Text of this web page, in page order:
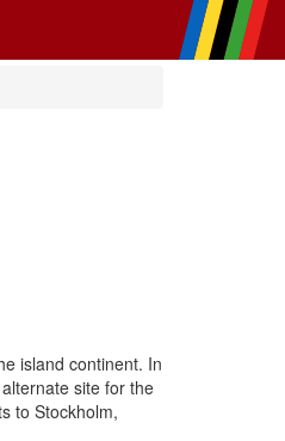
island continent. In
site for the
to Stockholm,